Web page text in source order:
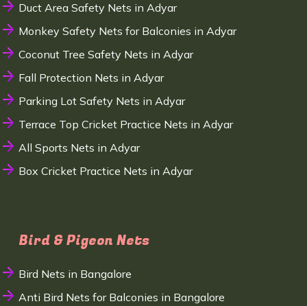
Duct Area Safety Nets in Adyar
Monkey Safety Nets for Balconies in Adyar
Coconut Tree Safety Nets in Adyar
Fall Protection Nets in Adyar
Parking Lot Safety Nets in Adyar
Terrace Top Cricket Practice Nets in Adyar
All Sports Nets in Adyar
Box Cricket Practice Nets in Adyar
Bird & Pigeon Nets
Bird Nets in Bangalore
Anti Bird Nets for Balconies in Bangalore